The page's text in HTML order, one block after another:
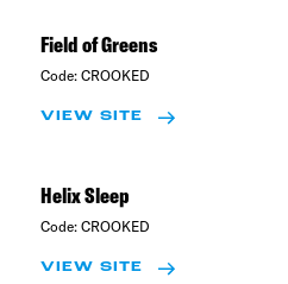
Field of Greens
Code: CROOKED
VIEW SITE
Helix Sleep
Code: CROOKED
VIEW SITE